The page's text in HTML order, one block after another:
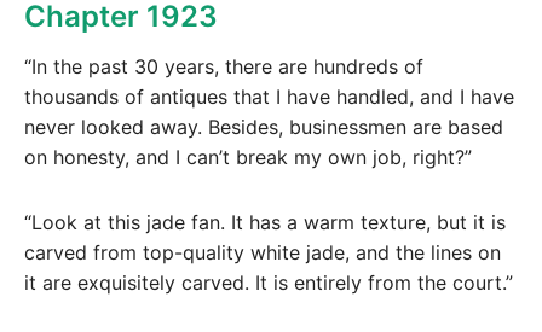
Chapter 1923
“In the past 30 years, there are hundreds of
thousands of antiques that I have handled, and I have
never looked away. Besides, businessmen are based
on honesty, and I can’t break my own job, right?”
“Look at this jade fan. It has a warm texture, but it is
carved from top-quality white jade, and the lines on
it are exquisitely carved. It is entirely from the court.”